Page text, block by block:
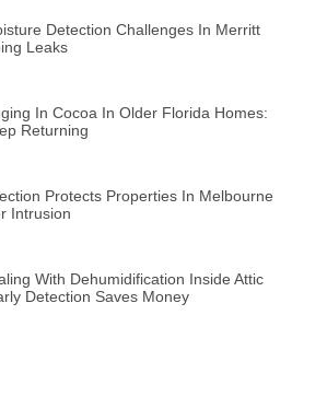
Detection Challenges In Merritt
Leaks
In Cocoa In Older Florida Homes:
Returning
Protects Properties In Melbourne
Intrusion
With Dehumidification Inside Attic
Detection Saves Money